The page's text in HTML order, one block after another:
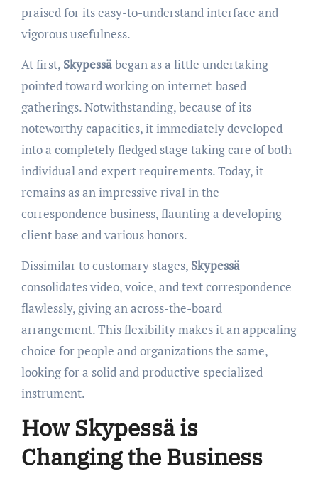
praised for its easy-to-understand interface and
vigorous usefulness.
At first, Skypessäbegan as a little undertaking
pointed toward working on internet-based
gatherings. Notwithstanding, because of its
noteworthy capacities, it immediately developed
into a completely fledged stage taking care of both
individual and expert requirements. Today, it
remains as an impressive rival in the
correspondence business, flaunting a developing
client base and various honors.
Dissimilar to customary stages, Skypessä
consolidates video, voice, and text correspondence
flawlessly, giving an across-the-board
arrangement. This flexibility makes it an appealing
choice for people and organizations the same,
looking for a solid and productive specialized
instrument.
How Skypessä is
Changing the Business